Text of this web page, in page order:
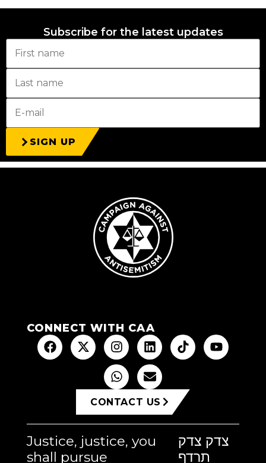
Subscribe for the latest updates
SIGN UP
CONNECT WITH CAA
CONTACT US
Justice, justice, you
shall pursue
צדק צדק
תרדף